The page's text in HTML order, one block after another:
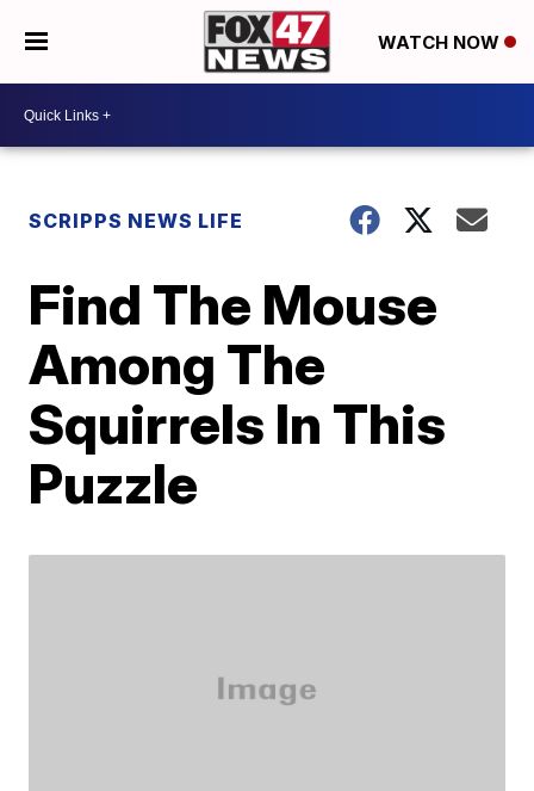
WATCH NOW
SCRIPPS NEWS LIFE
Find The Mouse
Among The
Squirrels In This
Puzzle